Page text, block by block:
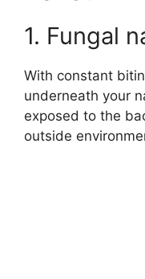
1. Fungal
With constant
underneath your
exposed to the
outside